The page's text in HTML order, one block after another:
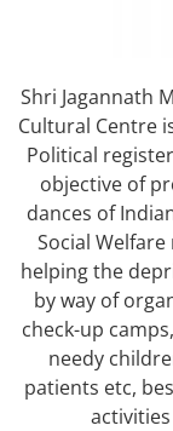
Shri Jagannath
Cultural Centre
Political
objective of
dances of
Social
helping the
by way of
check-up
needy
patients etc,